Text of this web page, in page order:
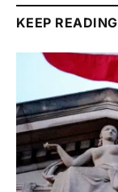
KEEP READING